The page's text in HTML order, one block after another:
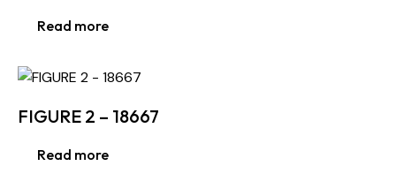
Read more
FIGURE 2 – 18667
Read more